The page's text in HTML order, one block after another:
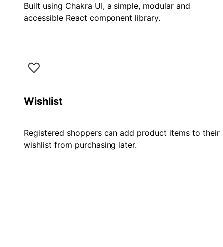
Built using Chakra UI, a simple, modular and
accessible React component library.
Wishlist
Registered shoppers can add product items to their
wishlist from purchasing later.